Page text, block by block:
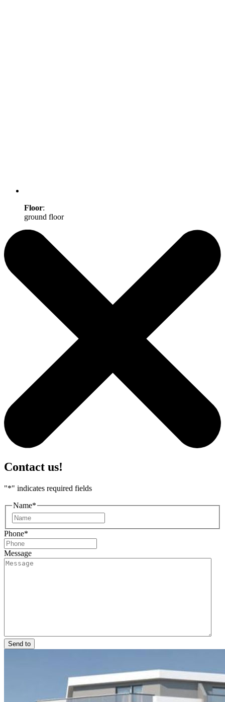
Floor:
ground floor
Contact us!
"*" indicates required fields
Name*
Phone*
Message
Send to